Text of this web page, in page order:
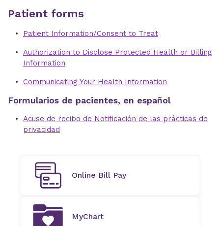
Patient forms
Patient Information/Consent to Treat
Authorization to Disclose Protected Health or Billing
Information
Communicating Your Health Information
Formularios de pacientes, en español
Acuse de recibo de Notificación de las prácticas de
privacidad
Online Bill Pay
MyChart